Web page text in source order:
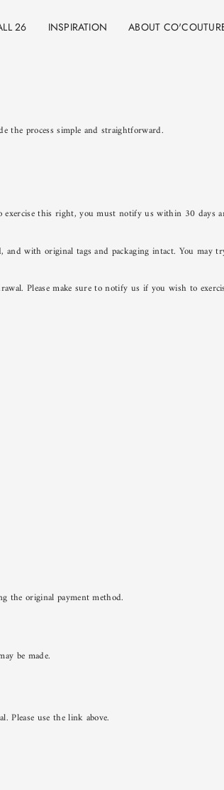
26 INSPIRATION ABOUT
the process simple and straightforward.
exercise this right, you must notify us within 30 days
with original tags and packaging intact. You may
Please make sure to notify us if you wish to
the original payment method.
be made.
Please use the link above.